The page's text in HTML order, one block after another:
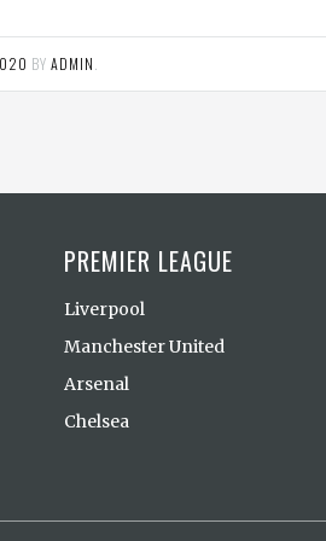
BY ADMIN
PREMIER LEAGUE
Liverpool
Manchester United
Arsenal
Chelsea